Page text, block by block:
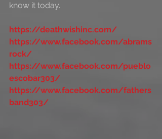
know it today.
https://deathwishinc.com/
https://www.facebook.com/abrams
rock/
https://www.facebook.com/pueblo
escobar303/
https://www.facebook.com/fathers
band303/